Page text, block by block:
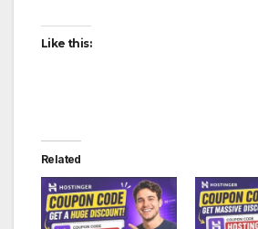
Like this:
Related